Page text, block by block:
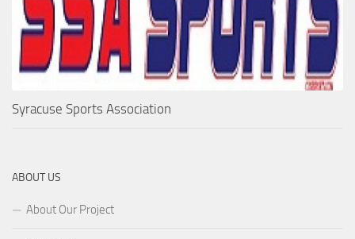
Syracuse Sports Association
ABOUT US
About Our Project